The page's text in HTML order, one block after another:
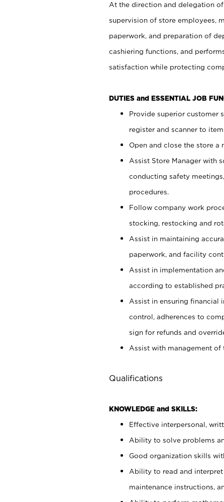
At the direction and delegation of
supervision of store employees,
paperwork, and preparation of
cashiering functions, and
satisfaction while protecting
DUTIES and ESSENTIAL JOB
Provide superior customer
register and scanner to
Open and close the store a
Assist Store Manager with
conducting safety
procedures.
Follow company work
stocking, restocking and
Assist in maintaining
paperwork, and facility
Assist in implementation
according to established
Assist in ensuring financial
control, adherences to
sign for refunds and
Assist with management of
Qualifications
KNOWLEDGE and SKILLS:
Effective interpersonal,
Ability to solve problems
Good organization skills
Ability to read and interpret
maintenance instructions,